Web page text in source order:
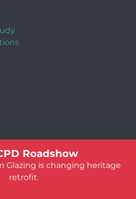
Roadshow
Glazing is changing heritage
retrofit.
Glazing UK 2026